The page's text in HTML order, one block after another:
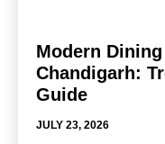
Modern
Chandigarh:
Guide
JULY 23, 2026